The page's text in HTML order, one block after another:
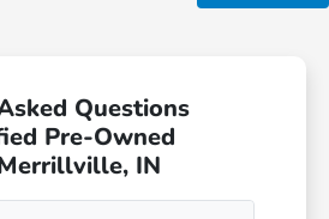
Questions
Pre-Owned
IN